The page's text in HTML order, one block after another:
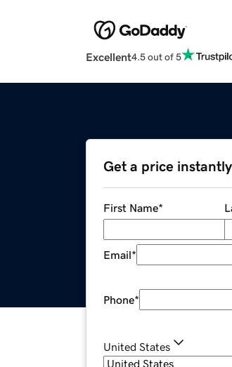
Excellent4.5 out of 5
Get a price instantly
First Name*
Email*
Phone*
United States